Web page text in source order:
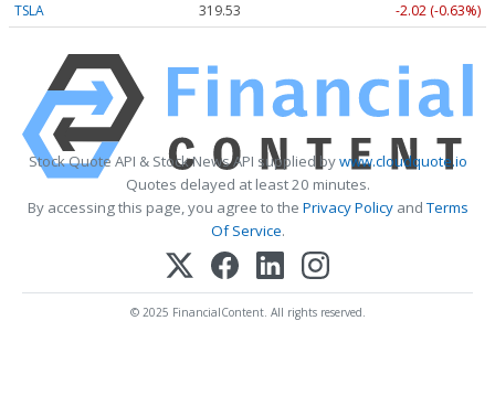
TSLA
319.53 -2.02 (-0.63%)
Stock Quote API & Stock News API supplied bywww.cloudquote.io
Quotes delayed at least 20 minutes.
By accessing this page, you agree to the Privacy PolicyandTerms
Of Service.
© 2025 FinancialContent. All rights reserved.